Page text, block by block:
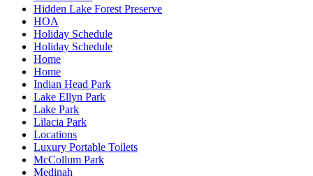
Hidden Lake Forest Preserve
HOA
Holiday Schedule
Holiday Schedule
Home
Home
Indian Head Park
Lake Ellyn Park
Lake Park
Lilacia Park
Locations
Luxury Portable Toilets
McCollum Park
Medinah